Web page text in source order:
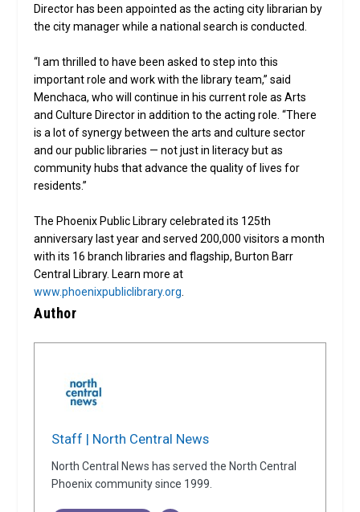
Director has been appointed as the acting city librarian by
the city manager while a national search is conducted.
“I am thrilled to have been asked to step into this
important role and work with the library team,” said
Menchaca, who will continue in his current role as Arts
and Culture Director in addition to the acting role. “There
is a lot of synergy between the arts and culture sector
and our public libraries — not just in literacy but as
community hubs that advance the quality of lives for
residents.”
The Phoenix Public Library celebrated its 125th
anniversary last year and served 200,000 visitors a month
with its 16 branch libraries and flagship, Burton Barr
Central Library. Learn more at
www.phoenixpubliclibrary.org.
Author
Staff | North Central News
North Central News has served the North Central
Phoenix community since 1999.